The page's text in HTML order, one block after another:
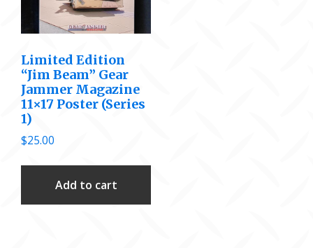
Limited Edition
“Jim Beam” Gear
Jammer Magazine
11×17 Poster (Series
1)
$25.00
Add to cart